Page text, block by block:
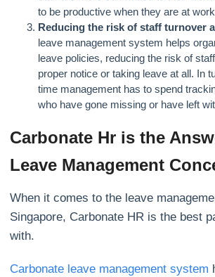
to be productive when they are at
Reducing the risk of staff turnover
leave management system helps
leave policies, reducing the risk of
proper notice or taking leave at all. In
time management has to spend
who have gone missing or have left
Carbonate Hr is the
Leave Management
When it comes to the leave
Singapore, Carbonate HR is the best
with.
Carbonate leave management system